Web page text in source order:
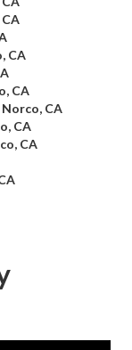
CA
CA
CA
CA
CA